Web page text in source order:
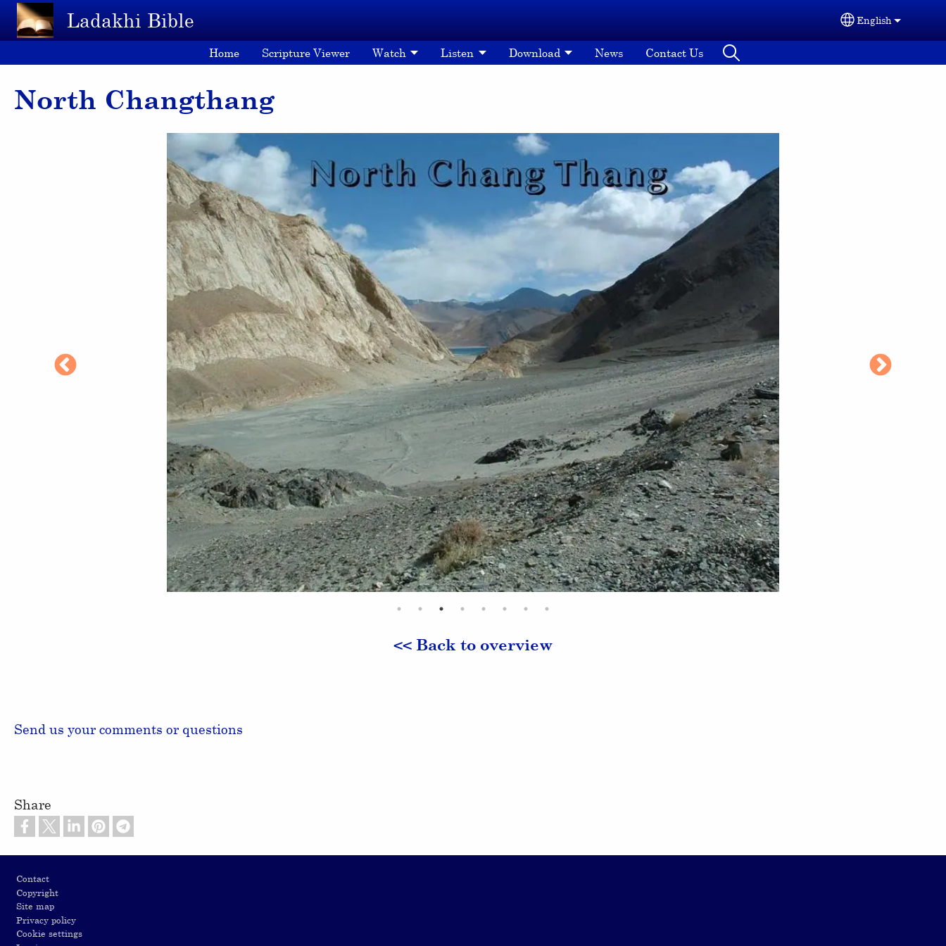
Skip to main contentLadakhi Bible Select your
English
Home Scripture Viewer Watch Listen Download News Contact Us
North Changthang
<< Back to overview
Send us your comments or questions
Share
Contact
Copyright
Site map
Privacy policy
Cookie settings